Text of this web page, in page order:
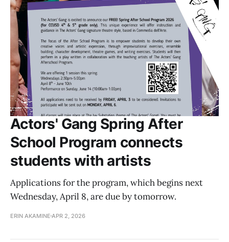
Actors' Gang Spring After
School Program connects
students with artists
Applications for the program, which begins next
Wednesday, April 8, are due by tomorrow.
ERIN AKAMINE APR 2, 2026